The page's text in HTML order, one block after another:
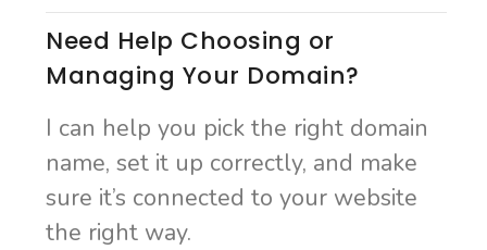
Need Help Choosing or
Managing Your Domain?
I can help you pick the right domain
name, set it up correctly, and make
sure it’s connected to your website
the right way.